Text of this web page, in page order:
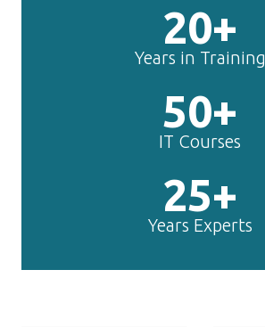
20+
Years in Training
50+
IT Courses
25+
Years Experts